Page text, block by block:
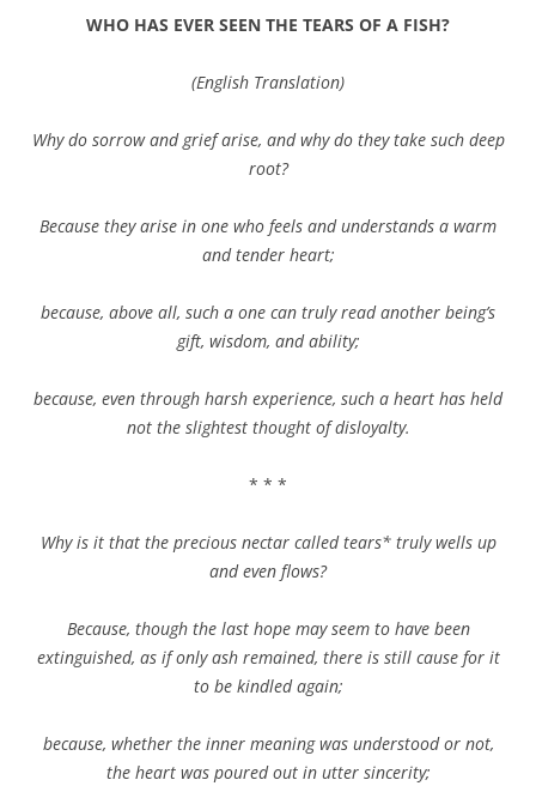
WHO HAS EVER SEEN THE TEARS OF A FISH?
(English Translation)
Why do sorrow and grief arise, and why do they take such deep
root?
Because they arise in one who feels and understands a warm
and tender heart;
because, above all, such a one can truly read another being’s
gift, wisdom, and ability;
because, even through harsh experience, such a heart has held
not the slightest thought of disloyalty.
* * *
Why is it that the precious nectar called tears* truly wells up
and even flows?
Because, though the last hope may seem to have been
extinguished, as if only ash remained, there is still cause for it
to be kindled again;
because, whether the inner meaning was understood or not,
the heart was poured out in utter sincerity;